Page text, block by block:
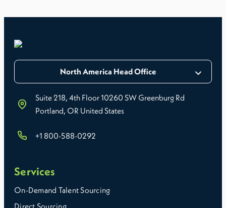
North America Head Office
Suite 218, 4th Floor 10260 SW Greenburg Rd
Portland, OR United States
+1 800-588-0292
Services
On-Demand Talent Sourcing
Direct Sourcing